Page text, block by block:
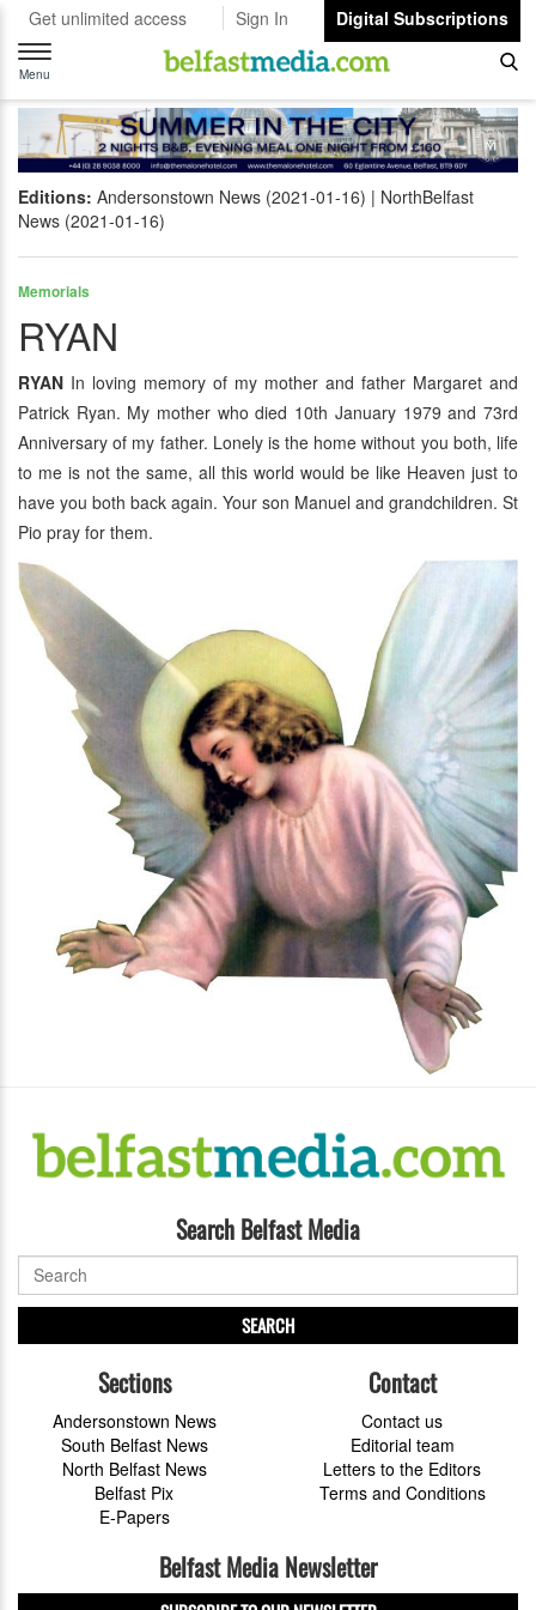
Get unlimited access Sign In
Digital Subscriptions
Toggle
navigation
Menu
Editions: Andersonstown News (2021-01-16)
NorthBelfast
News (2021-01-16)
Memorials
RYAN
RYAN In loving memory of my mother and father Margaret and
Patrick Ryan. My mother who died 10th January 1979 and 73rd
Anniversary of my father. Lonely is the home without you both, life
to me is not the same, all this world would be like Heaven just to
have you both back again. Your son Manuel and grandchildren. St
Pio pray for them.
Search Belfast Media
SEARCH
Sections
Andersonstown News
South Belfast News
North Belfast News
Belfast Pix
E-Papers
Contact
Contact us
Editorial team
Letters to the Editors
Terms and Conditions
Belfast Media Newsletter